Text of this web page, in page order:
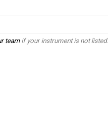
teamif your instrument is not listed.